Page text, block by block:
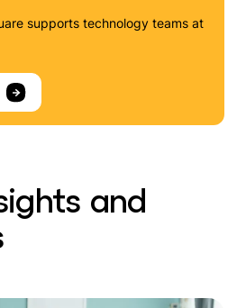
supports technology teams at
and